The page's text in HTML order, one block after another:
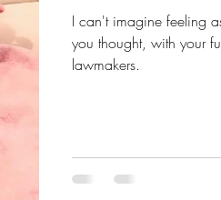
I can't imagine feeling
you thought, with your
lawmakers.